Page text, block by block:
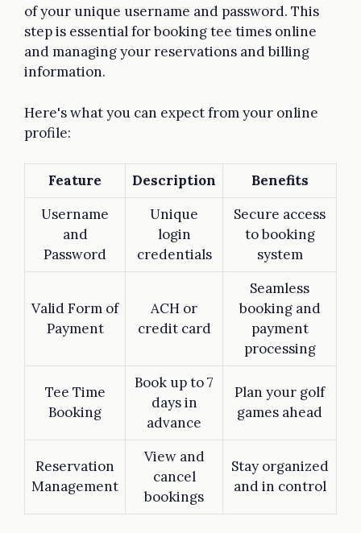
of your unique username and password. This
step is essential for booking tee times online
and managing your reservations and billing
information.
Here's what you can expect from your online
profile:
Feature Description
Benefits
Username
and
Password
Unique
login
credentials
Secure access
to booking
system
Valid Form of
Payment
ACH or
credit card
Seamless
booking and
payment
processing
Tee Time
Booking
Book up to 7
days in
advance
Plan your golf
games ahead
Reservation
Management
View and
cancel
bookings
Stay organized
and in control